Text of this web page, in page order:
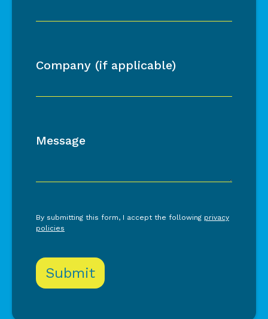
Company (if applicable)
Message
By submitting this form, I accept the following privacy
policies